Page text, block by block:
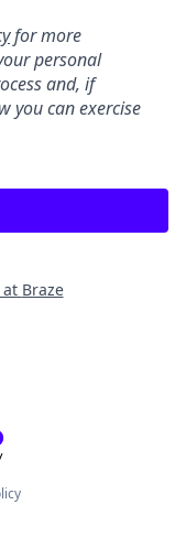
for more
personal
and, if
you can exercise
at Braze